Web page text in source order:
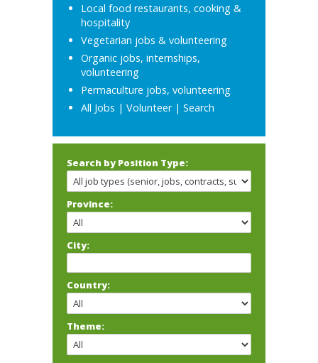
Local food restaurants, cooking &
hospitality
Vegetarian jobs & volunteering
Organic jobs, internships,
volunteering
Permaculture jobs, volunteering
All Jobs | Volunteer| Search
Search by Position Type:
Province:
City:
Country:
Theme: